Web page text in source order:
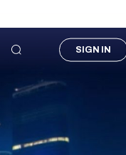
SIGN IN